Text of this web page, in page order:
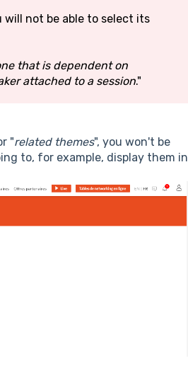
will not be able to select its
that is dependent on
attached to a session."
"related themes", you won't be
to, for example, display them in